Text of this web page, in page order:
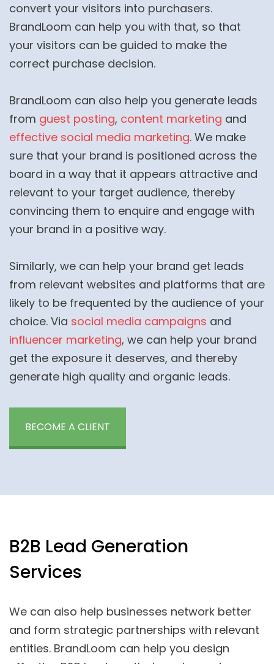
convert your visitors into purchasers.
BrandLoom can help you with that, so that
your visitors can be guided to make the
correct purchase decision.
BrandLoom can also help you generate leads
from guest posting, content marketing and
effective social media marketing. We make
sure that your brand is positioned across the
board in a way that it appears attractive and
relevant to your target audience, thereby
convincing them to enquire and engage with
your brand in a positive way.
Similarly, we can help your brand get leads
from relevant websites and platforms that are
likely to be frequented by the audience of your
choice. Via social media campaigns and
influencer marketing, we can help your brand
get the exposure it deserves, and thereby
generate high quality and organic leads.
BECOME A CLIENT
B2B Lead Generation
Services
We can also help businesses network better
and form strategic partnerships with relevant
entities. BrandLoom can help you design